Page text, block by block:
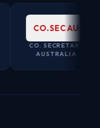
CO.SEC AU
CO. SECRETARY
AUSTRALIA